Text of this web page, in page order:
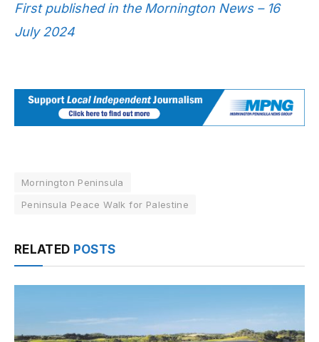
First published in the Mornington News – 16
July 2024
Mornington Peninsula
Peninsula Peace Walk for Palestine
RELATED POSTS